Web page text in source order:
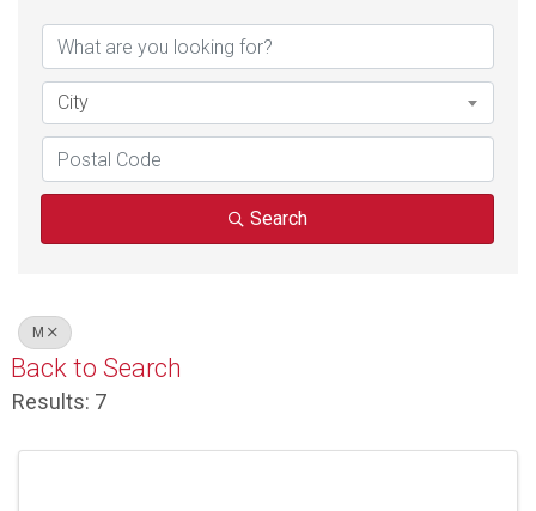
City
Search
M
Back to Search
Results: 7